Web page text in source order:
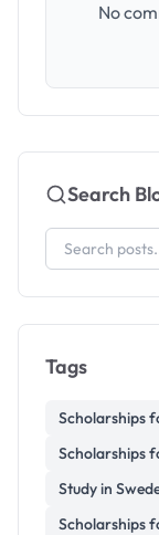
No
Search
Tags
Scholarships
Scholarships
Study in
Scholarships